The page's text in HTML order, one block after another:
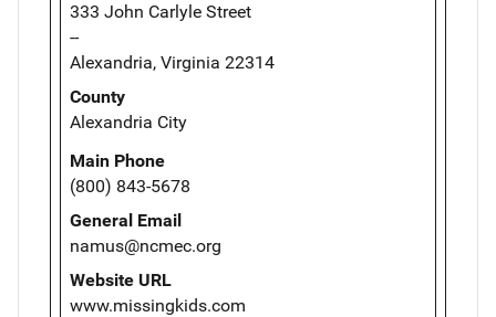
333 John Carlyle Street
--
Alexandria, Virginia 22314
County
Alexandria City
Main Phone
(800) 843-5678
General Email
namus@ncmec.org
Website URL
www.missingkids.com